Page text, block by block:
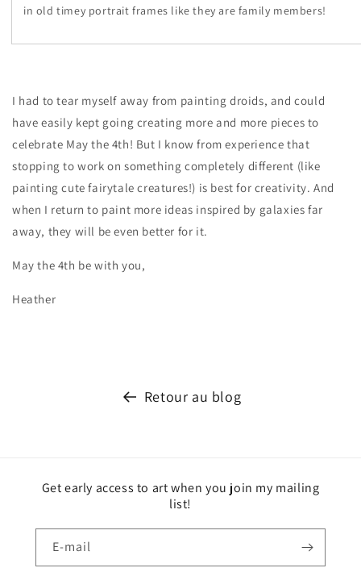
in old timey portrait frames like they are family members!
I had to tear myself away from painting droids, and could
have easily kept going creating more and more pieces to
celebrate May the 4th! But I know from experience that
stopping to work on something completely different (like
painting cute fairytale creatures!) is best for creativity. And
when I return to paint more ideas inspired by galaxies far
away, they will be even better for it.
May the 4th be with you,
Heather
Retour au blog
Get early access to art when you join my mailing
list!
E-mail